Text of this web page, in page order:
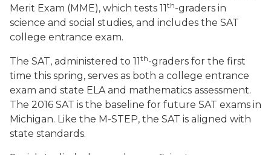
Merit Exam (MME), which tests 11th-graders in
science and social studies, and includes the SAT
college entrance exam.
The SAT, administered to 11th-graders for the first
time this spring, serves as both a college entrance
exam and state ELA and mathematics assessment.
The 2016 SAT is the baseline for future SAT exams in
Michigan. Like the M-STEP, the SAT is aligned with
state standards.